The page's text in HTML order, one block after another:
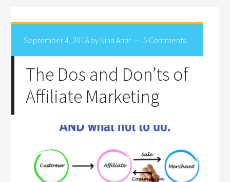
September 4, 2018 by Nina Amir 5 Comments
The Dos and Don’ts of
Affiliate Marketing